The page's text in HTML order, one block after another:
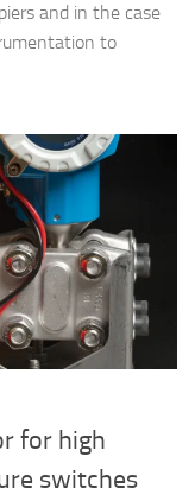
and in the case
to
for high
switches